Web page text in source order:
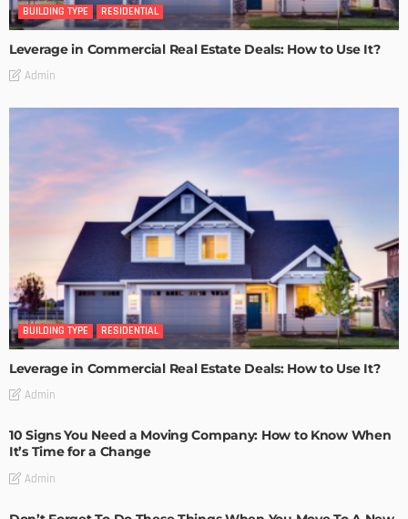
BUILDING TYPE RESIDENTIAL
Leverage in Commercial Real Estate Deals: How to Use It?
Admin
BUILDING TYPE RESIDENTIAL
Leverage in Commercial Real Estate Deals: How to Use It?
Admin
10 Signs You Need a Moving Company: How to Know When
It’s Time for a Change
Admin